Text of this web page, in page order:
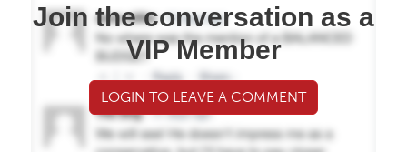
Join the conversation as a
VIP Member
LOGIN TO LEAVE A COMMENT